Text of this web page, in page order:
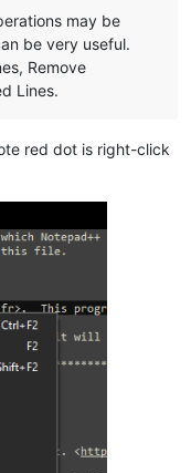
may be
be very useful.
Remove
Lines.
red dot is right-click